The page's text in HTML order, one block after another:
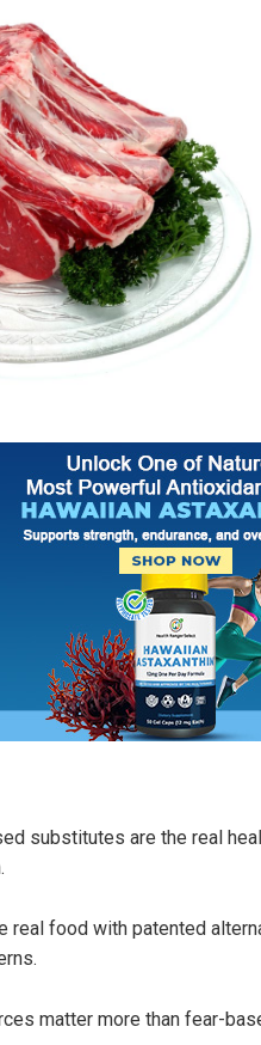
substitutes are the real
real food with patented
matter more than fear-